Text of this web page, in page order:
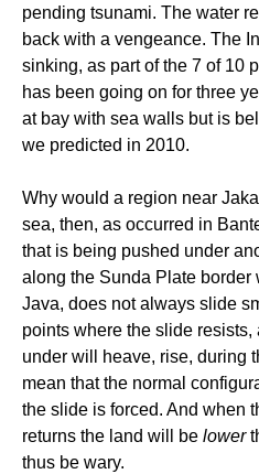
pending tsunami. The water
back with a vengeance. The
sinking, as part of the 7 of 10
has been going on for three
at bay with sea walls but is
we predicted in 2010.
Why would a region near
sea, then, as occurred in
that is being pushed under
along the Sunda Plate border
Java, does not always slide
points where the slide
under will heave, rise, during
mean that the normal
the slide is forced. And when
returns the land will be lower
thus be wary.